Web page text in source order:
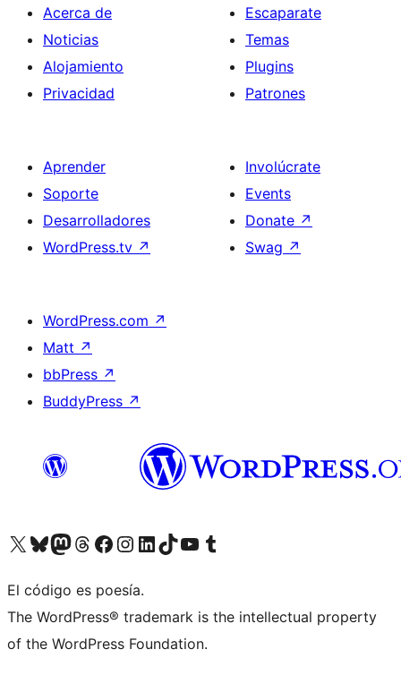
Acerca de
Noticias
Alojamiento
Privacidad
Escaparate
Temas
Plugins
Patrones
Aprender
Soporte
Desarrolladores
WordPress.tv ↗
Involúcrate
Events
Donate ↗
Swag ↗
WordPress.com ↗
Matt ↗
bbPress ↗
BuddyPress ↗
Visit our X (formerly Twitter) account
Visit our Bluesky account
Visit our Mastodon account
Visit our Threads account
Visita nuestra página de Facebook
Visita nuestra cuenta de Instagram
Visita nuestra cuenta de LinkedIn
Visit our TikTok account
Visita nuestro canal de YouTube
Visit our Tumblr account
El código es poesía.
The WordPress® trademark is the intellectual property
of the WordPress Foundation.